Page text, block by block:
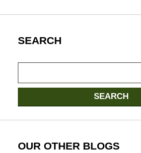
SEARCH
here
SEARCH
OUR OTHER BLOGS